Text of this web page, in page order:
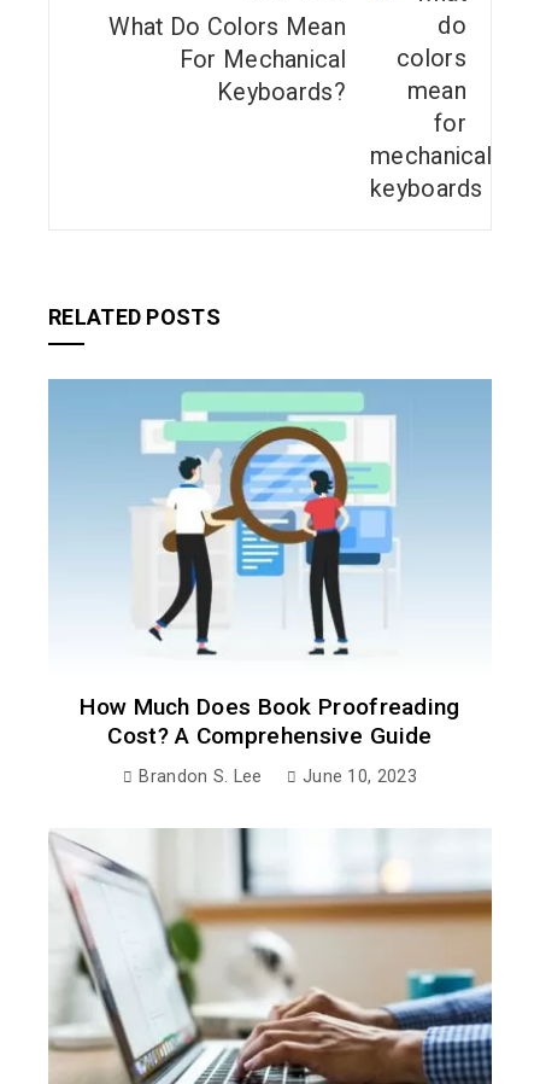
What Do Colors Mean
For Mechanical
Keyboards?
RELATED POSTS
How Much Does Book Proofreading
Cost? A Comprehensive Guide
Brandon S. Lee June 10, 2023